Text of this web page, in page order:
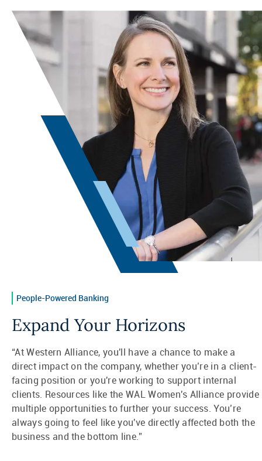
People-Powered Banking
Expand Your Horizons
“At Western Alliance, you'll have a chance to make a
direct impact on the company, whether you’re in a client-
facing position or you're working to support internal
clients. Resources like the WAL Women's Alliance provide
multiple opportunities to further your success. You’re
always going to feel like you've directly affected both the
business and the bottom line.”